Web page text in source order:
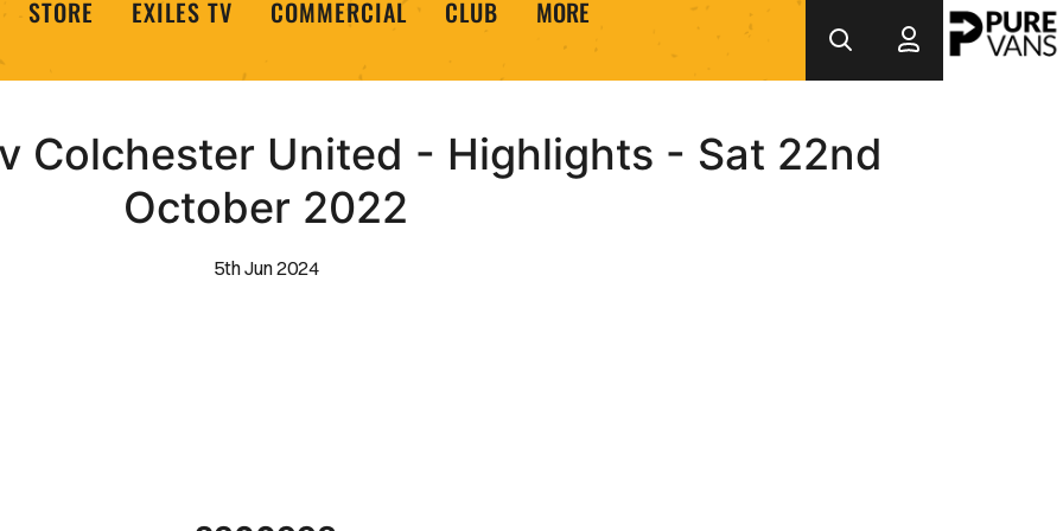
STORE EXILES TV COMMERCIAL CLUB MORE
Colchester United - Highlights - Sat 22nd
October 2022
5th Jun 2024